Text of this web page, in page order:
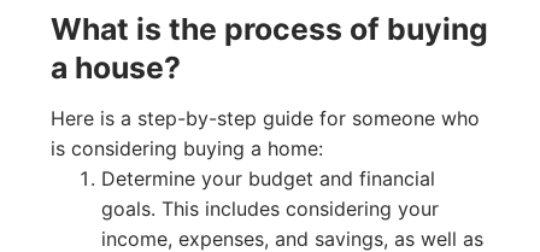
What is the process of buying
a house?
Here is a step-by-step guide for someone who
is considering buying a home:
Determine your budget and financial
goals. This includes considering your
income, expenses, and savings, as well as